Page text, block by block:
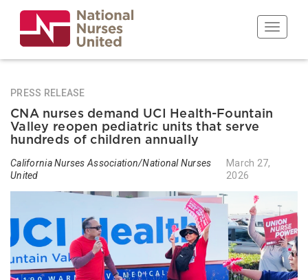
main
content
Toggle
PRESS RELEASE
CNA nurses demand UCI Health-Fountain
Valley reopen pediatric units that serve
hundreds of children annually
California Nurses Association/National Nurses
United
March 27,
2026